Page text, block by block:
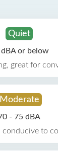
Quiet
or below
great for
Moderate
- 75 dBA
conducive to